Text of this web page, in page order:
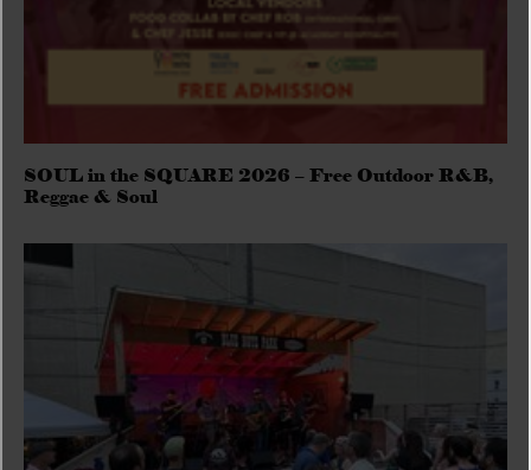
SOUL in the SQUARE 2026 – Free Outdoor R&B,
Reggae & Soul